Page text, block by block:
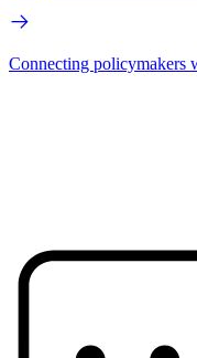
Connecting policymakers